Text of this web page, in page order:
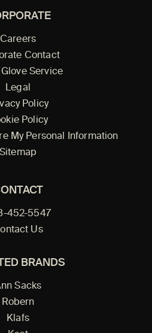
Careers
Contact
Service
Legal
Policy
Policy
My Personal Information
Sitemap
452-5547
Us
BRANDS
Sacks
Robern
Klafs